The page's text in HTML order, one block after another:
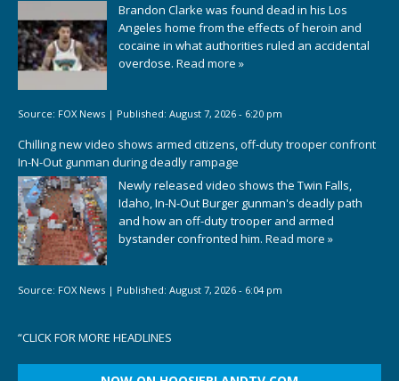
Brandon Clarke was found dead in his Los
Angeles home from the effects of heroin and
cocaine in what authorities ruled an accidental
overdose. Read more »
Source: FOX News | Published: August 7, 2026 - 6:20 pm
Chilling new video shows armed citizens, off-duty trooper confront
In-N-Out gunman during deadly rampage
Newly released video shows the Twin Falls,
Idaho, In-N-Out Burger gunman's deadly path
and how an off-duty trooper and armed
bystander confronted him. Read more »
Source: FOX News | Published: August 7, 2026 - 6:04 pm
“CLICK FOR MORE HEADLINES